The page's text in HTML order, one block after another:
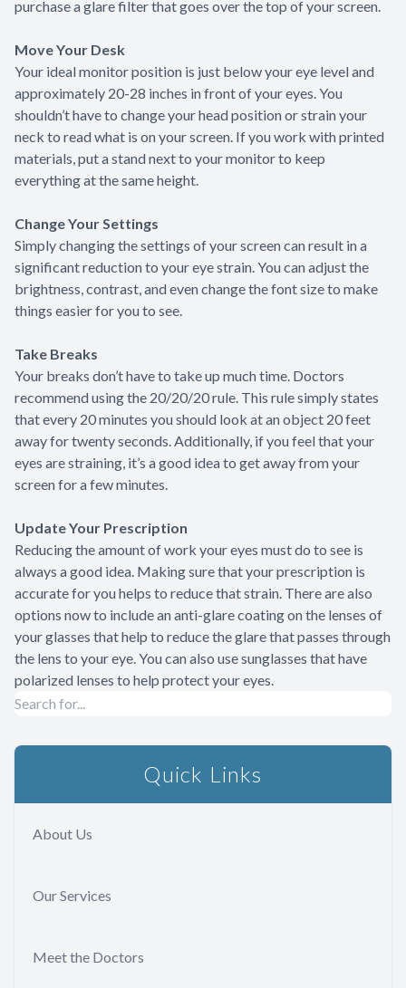
purchase a glare filter that goes over the top of your screen.
Move Your Desk
Your ideal monitor position is just below your eye level and
approximately 20-28 inches in front of your eyes. You
shouldn’t have to change your head position or strain your
neck to read what is on your screen. If you work with printed
materials, put a stand next to your monitor to keep
everything at the same height.
Change Your Settings
Simply changing the settings of your screen can result in a
significant reduction to your eye strain. You can adjust the
brightness, contrast, and even change the font size to make
things easier for you to see.
Take Breaks
Your breaks don’t have to take up much time. Doctors
recommend using the 20/20/20 rule. This rule simply states
that every 20 minutes you should look at an object 20 feet
away for twenty seconds. Additionally, if you feel that your
eyes are straining, it’s a good idea to get away from your
screen for a few minutes.
Update Your Prescription
Reducing the amount of work your eyes must do to see is
always a good idea. Making sure that your prescription is
accurate for you helps to reduce that strain. There are also
options now to include an anti-glare coating on the lenses of
your glasses that help to reduce the glare that passes through
the lens to your eye. You can also use sunglasses that have
polarized lenses to help protect your eyes.
Quick Links
About Us
Our Services
Meet the Doctors